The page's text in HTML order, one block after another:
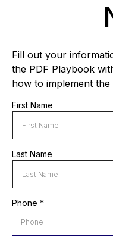
Fill out your
the PDF Playbook
how to implement
First Name
Last Name
Phone *